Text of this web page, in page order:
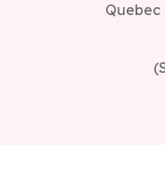
Quebec